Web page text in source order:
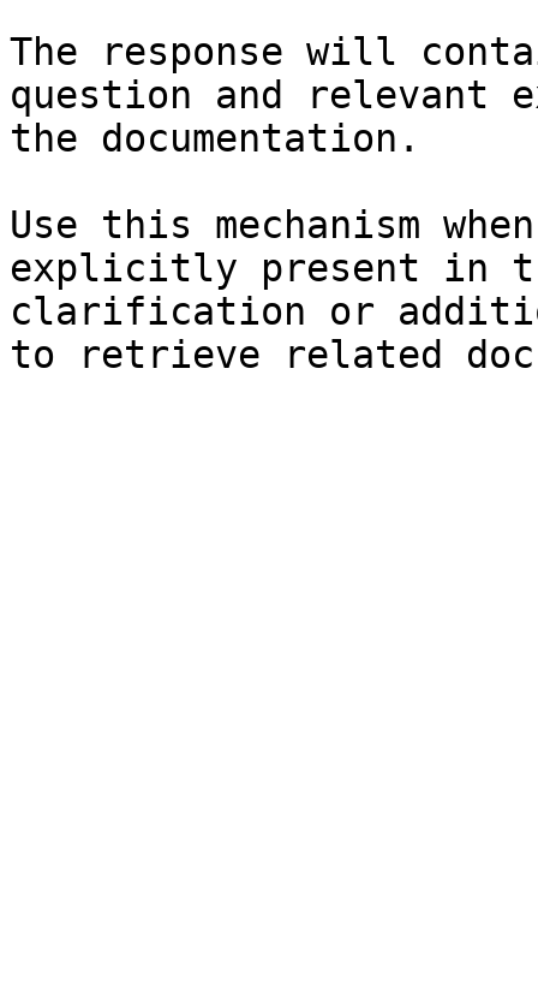
The response will
question and relevant
the documentation.
Use this mechanism
explicitly present in
clarification or